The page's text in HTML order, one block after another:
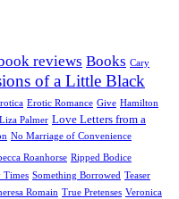
reviews Books Cary
of a Little Black
Erotic Romance Give Hamilton
Liza Palmer Love Letters from a
No Marriage of Convenience
Roanhorse Ripped Bodice
Times Something Borrowed Teaser
Romain True Pretenses Veronica